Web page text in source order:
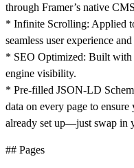
through Framer’s native
* Infinite Scrolling: Applied
seamless user experience
* SEO Optimized: Built with
engine visibility.
* Pre-filled JSON-LD
data on every page to
already set up—just swap in
## Pages